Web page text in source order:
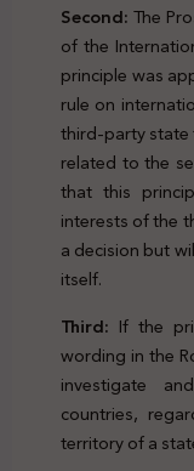
Second:The
of the
principle was
rule on
third-party
related to the
that this
interests of the
a decision but
itself.
Third: If the
wording in the
investigate
countries,
territory of a